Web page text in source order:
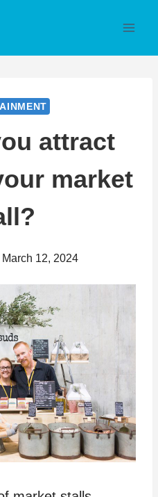
attract
market
March 12, 2024